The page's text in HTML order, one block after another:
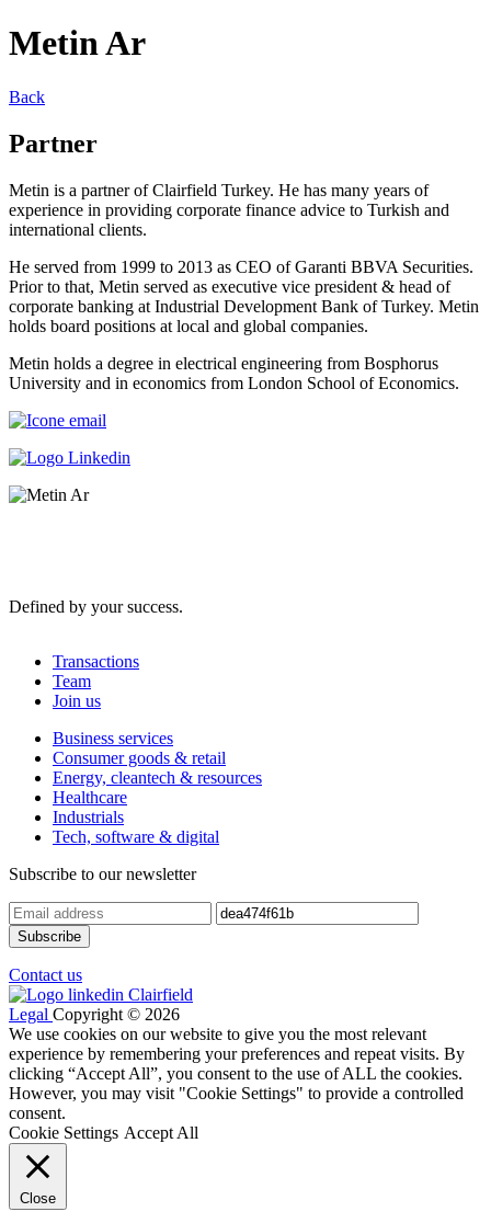
Metin Ar
Back
Partner
Metin is a partner of Clairfield Turkey. He has many years of
experience in providing corporate finance advice to Turkish and
international clients.
He served from 1999 to 2013 as CEO of Garanti BBVA Securities.
Prior to that, Metin served as executive vice president & head of
corporate banking at Industrial Development Bank of Turkey. Metin
holds board positions at local and global companies.
Metin holds a degree in electrical engineering from Bosphorus
University and in economics from London School of Economics.
Defined by your success.
Transactions
Team
Join us
Business services
Consumer goods & retail
Energy, cleantech & resources
Healthcare
Industrials
Tech, software & digital
Subscribe to our newsletter
Contact us
Legal Copyright © 2026
We use cookies on our website to give you the most relevant
experience by remembering your preferences and repeat visits. By
clicking “Accept All”, you consent to the use of ALL the cookies.
However, you may visit "Cookie Settings" to provide a controlled
consent.
Cookie Settings Accept All
Close